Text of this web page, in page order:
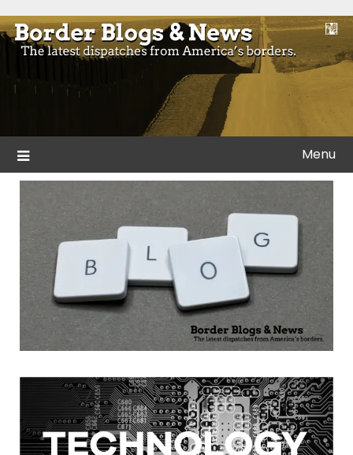
to
content
Border Blogs & News
Blogs and news from the borders of America.
Menu